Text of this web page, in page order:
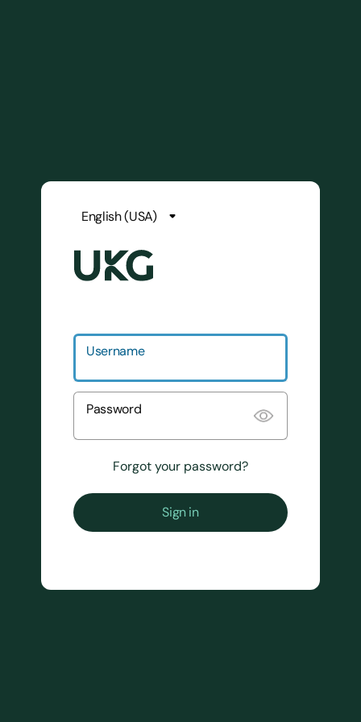
Username
Password
Forgot your password?